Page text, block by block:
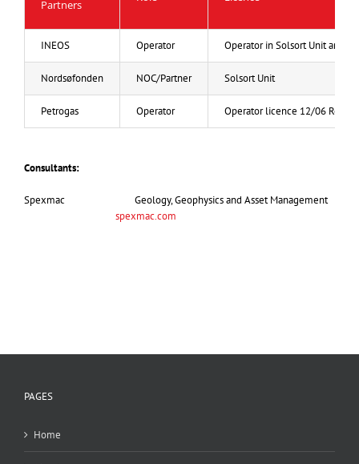
Partners
INEOS Operator Operator in Solsort Unit and
Nordsøfonden NOC/Partner Solsort Unit
Petrogas Operator Operator licence 12/06 Robin
Consultants:
Spexmac Geology, Geophysics and Asset Management
spexmac.com
PAGES
Home